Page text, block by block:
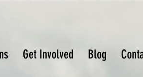
Get Involved Blog